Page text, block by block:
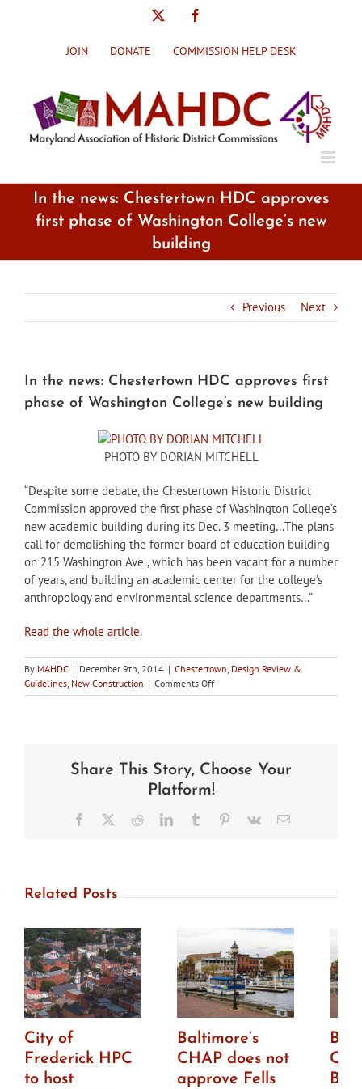
JOIN DONATE COMMISSION HELP DESK
In the news: Chestertown HDC approves
first phase of Washington College’s new
building
Previous Next
In the news: Chestertown HDC approves first
phase of Washington College’s new building
PHOTO BY DORIAN MITCHELL
“Despite some debate, the Chestertown Historic District
Commission approved the first phase of Washington College’s
new academic building during its Dec. 3 meeting…The plans
call for demolishing the former board of education building
on 215 Washington Ave., which has been vacant for a number
of years, and building an academic center for the college’s
anthropology and environmental science departments…”
Read the whole article.
By MAHDC | December 9th, 2014 | Chestertown Design Review &
Guidelines New Construction | Comments Offon
In
approves
first
of
Washington
Share This Story, Choose Your
Platform!
Facebook RedditLinkedInTumblr Pinterest
Vk Email
Related Posts
City of
Frederick HPC
to host
Baltimore’s
CHAP does not
approve Fells